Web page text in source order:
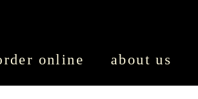
online about us